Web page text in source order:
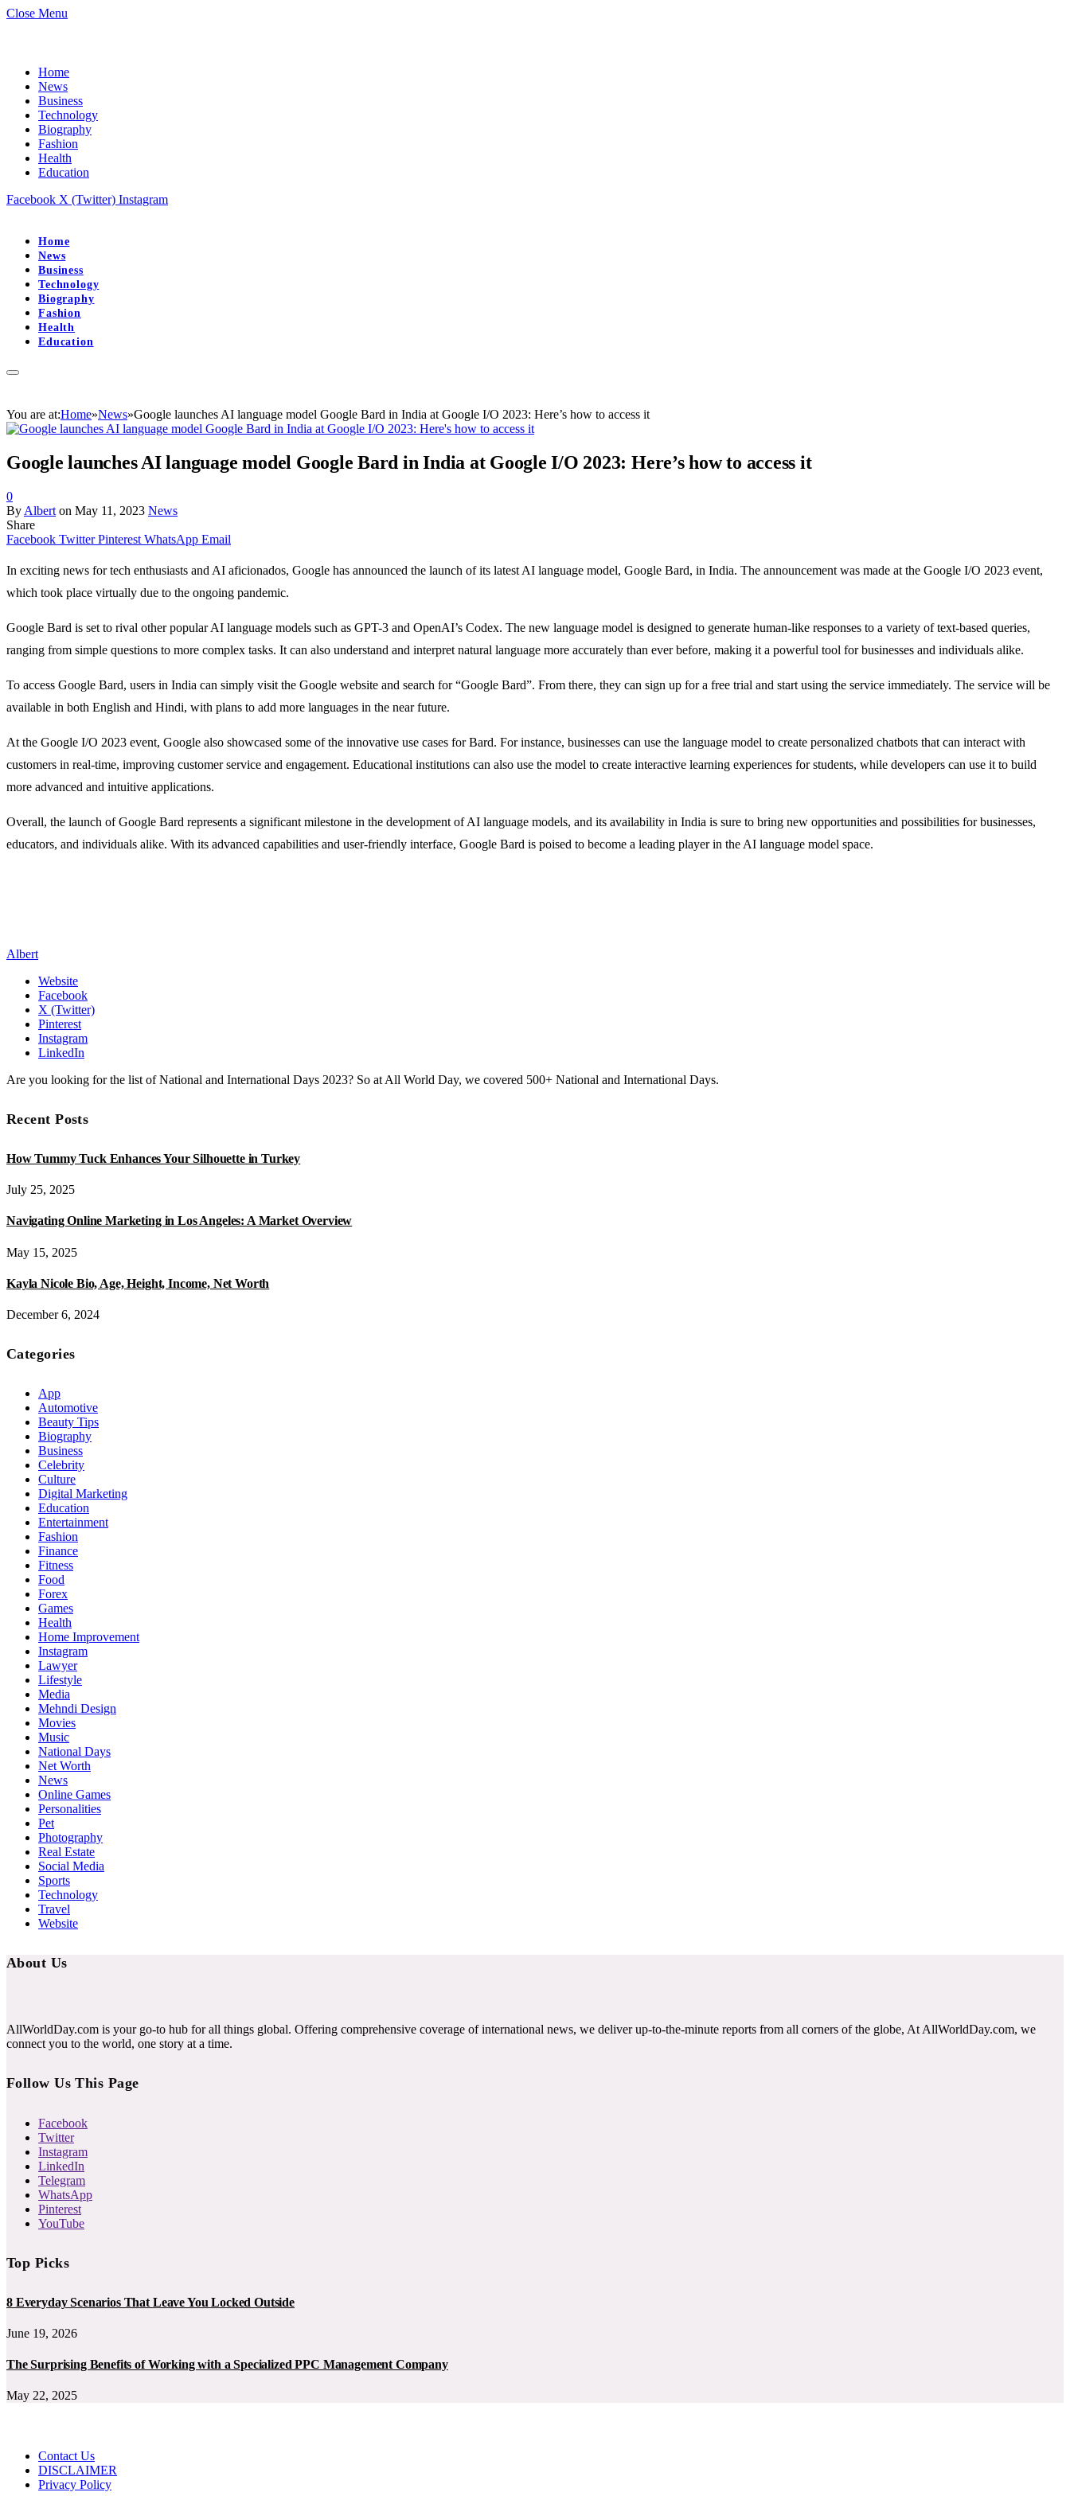
Close Menu
Home
News
Business
Technology
Biography
Fashion
Health
Education
Facebook X (Twitter) Instagram
Home
News
Business
Technology
Biography
Fashion
Health
Education
You are at:Home»News»Google launches AI language model Google Bard in India at Google I/O 2023: Here’s how to access it
Google launches AI language model Google Bard in India at Google I/O 2023: Here’s how to access it
0
By Albert on May 11, 2023 News
Share
Facebook Twitter Pinterest WhatsApp Email
In exciting news for tech enthusiasts and AI aficionados, Google has announced the launch of its latest AI language model, Google Bard, in India. The announcement was made at the Google I/O 2023 event,
which took place virtually due to the ongoing pandemic.
Google Bard is set to rival other popular AI language models such as GPT-3 and OpenAI’s Codex. The new language model is designed to generate human-like responses to a variety of text-based queries,
ranging from simple questions to more complex tasks. It can also understand and interpret natural language more accurately than ever before, making it a powerful tool for businesses and individuals alike.
To access Google Bard, users in India can simply visit the Google website and search for “Google Bard”. From there, they can sign up for a free trial and start using the service immediately. The service will be
available in both English and Hindi, with plans to add more languages in the near future.
At the Google I/O 2023 event, Google also showcased some of the innovative use cases for Bard. For instance, businesses can use the language model to create personalized chatbots that can interact with
customers in real-time, improving customer service and engagement. Educational institutions can also use the model to create interactive learning experiences for students, while developers can use it to build
more advanced and intuitive applications.
Overall, the launch of Google Bard represents a significant milestone in the development of AI language models, and its availability in India is sure to bring new opportunities and possibilities for businesses,
educators, and individuals alike. With its advanced capabilities and user-friendly interface, Google Bard is poised to become a leading player in the AI language model space.
Albert
Website
Facebook
X (Twitter)
Pinterest
Instagram
LinkedIn
Are you looking for the list of National and International Days 2023? So at All World Day, we covered 500+ National and International Days.
Recent Posts
How Tummy Tuck Enhances Your Silhouette in Turkey
July 25, 2025
Navigating Online Marketing in Los Angeles: A Market Overview
May 15, 2025
Kayla Nicole Bio, Age, Height, Income, Net Worth
December 6, 2024
Categories
App
Automotive
Beauty Tips
Biography
Business
Celebrity
Culture
Digital Marketing
Education
Entertainment
Fashion
Finance
Fitness
Food
Forex
Games
Health
Home Improvement
Instagram
Lawyer
Lifestyle
Media
Mehndi Design
Movies
Music
National Days
Net Worth
News
Online Games
Personalities
Pet
Photography
Real Estate
Social Media
Sports
Technology
Travel
Website
About Us
AllWorldDay.com is your go-to hub for all things global. Offering comprehensive coverage of international news, we deliver up-to-the-minute reports from all corners of the globe, At AllWorldDay.com, we
connect you to the world, one story at a time.
Follow Us This Page
Facebook
Twitter
Instagram
LinkedIn
Telegram
WhatsApp
Pinterest
YouTube
Top Picks
8 Everyday Scenarios That Leave You Locked Outside
June 19, 2026
The Surprising Benefits of Working with a Specialized PPC Management Company
May 22, 2025
Contact Us
DISCLAIMER
Privacy Policy